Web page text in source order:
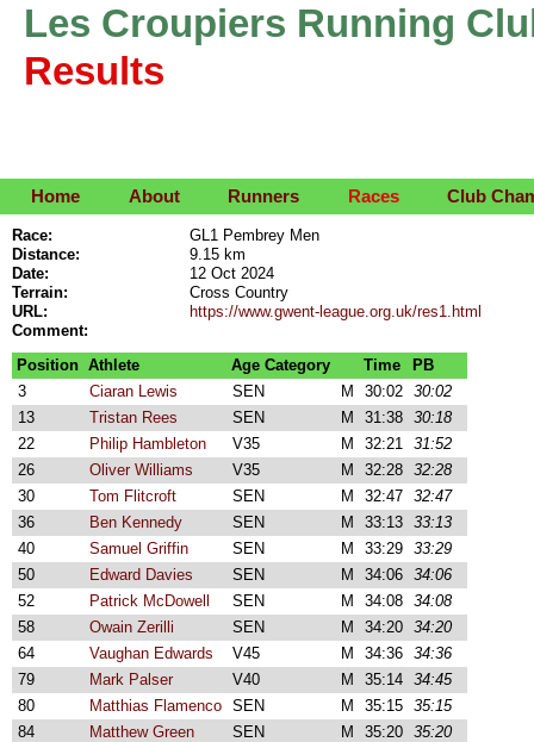
Les Croupiers Running
Results
Home About Runners Races Club
Race:
GL1 Pembrey Men
Distance:
9.15 km
Date:
12 Oct 2024
Terrain:
Cross Country
URL:
https://www.gwent-league.org.uk/res1.html
Comment:
Position Athlete Age Category Time
PB
3
Ciaran Lewis SEN M 30:02 30:02
13
Tristan Rees SEN M 31:38 30:18
22
Philip Hambleton V35 M 32:21 31:52
26
Oliver Williams V35 M 32:28 32:28
30
Tom Flitcroft SEN M 32:47 32:47
36
Ben Kennedy SEN M 33:13 33:13
40
Samuel Griffin SEN M 33:29 33:29
50
Edward Davies SEN M 34:06 34:06
52
Patrick McDowell SEN M 34:08 34:08
58
Owain Zerilli SEN M 34:20 34:20
64
Vaughan Edwards V45 M 34:36 34:36
79
Mark Palser V40 M 35:14 34:45
80
Matthias Flamenco SEN M 35:15 35:15
84
Matthew Green SEN M 35:20 35:20